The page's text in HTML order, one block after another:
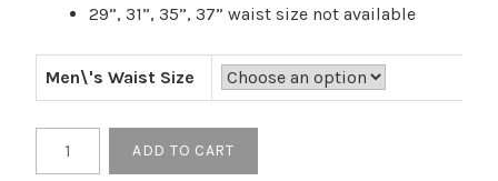
29”, 31”, 35”, 37” waist size not available
Men\'s Waist Size
ADD TO CART